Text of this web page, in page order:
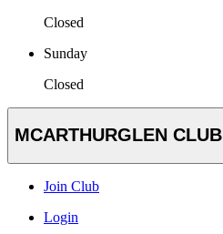
Closed
Sunday
Closed
MCARTHURGLEN CLUB
Join Club
Login